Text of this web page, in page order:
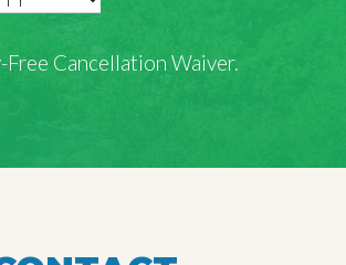
Cancellation Waiver.